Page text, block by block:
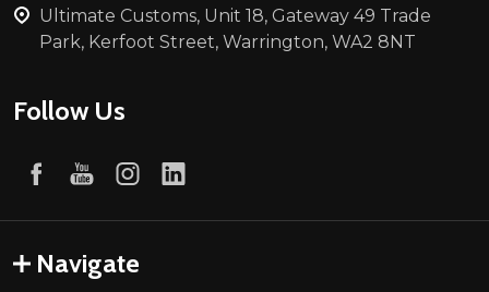
Ultimate Customs, Unit 18, Gateway 49 Trade
Park, Kerfoot Street, Warrington, WA2 8NT
Follow Us
Navigate